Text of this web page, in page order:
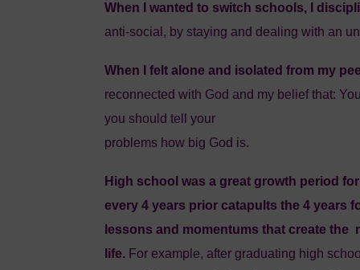
When I wanted to switch schools, I
anti-social, by staying and dealing with an
When I felt alone and isolated from my
reconnected with God and my belief that:
you should tell your
problems how big God is.
High school was a great growth period
every 4 years prior catapults the 4 years
lessons and momentums that create the
life. For example, after graduating high